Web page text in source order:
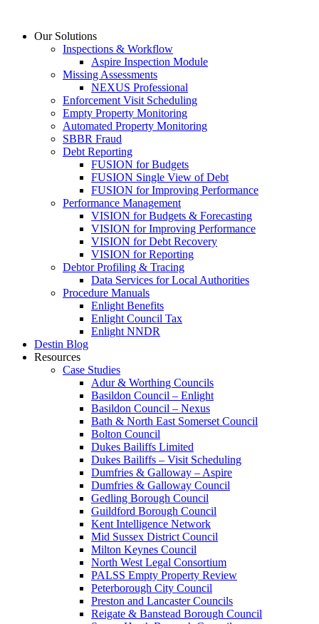
contentOur Solutions
Inspections & Workflow
Aspire Inspection Module
Missing Assessments
NEXUS Professional
Enforcement Visit Scheduling
Empty Property Monitoring
Automated Property Monitoring
SBBR Fraud
Debt Reporting
FUSION for Budgets
FUSION Single View of Debt
FUSION for Improving Performance
Performance Management
VISION for Budgets & Forecasting
VISION for Improving Performance
VISION for Debt Recovery
VISION for Reporting
Debtor Profiling & Tracing
Data Services for Local Authorities
Procedure Manuals
Enlight Benefits
Enlight Council Tax
Enlight NNDR
Destin Blog
Resources
Case Studies
Adur & Worthing Councils
Basildon Council – Enlight
Basildon Council – Nexus
Bath & North East Somerset Council
Bolton Council
Dukes Bailiffs Limited
Dukes Bailiffs – Visit Scheduling
Dumfries & Galloway – Aspire
Dumfries & Galloway Council
Gedling Borough Council
Guildford Borough Council
Kent Intelligence Network
Mid Sussex District Council
Milton Keynes Council
North West Legal Consortium
PALSS Empty Property Review
Peterborough City Council
Preston and Lancaster Councils
Reigate & Banstead Borough Council